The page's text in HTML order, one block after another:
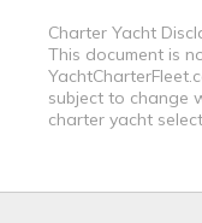
Charter Yacht
This document is
subject to change
charter yacht